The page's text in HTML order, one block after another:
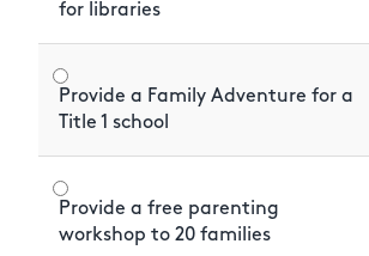
for libraries
Provide a Family Adventure for a
Title 1 school
Provide a free parenting
workshop to 20 families